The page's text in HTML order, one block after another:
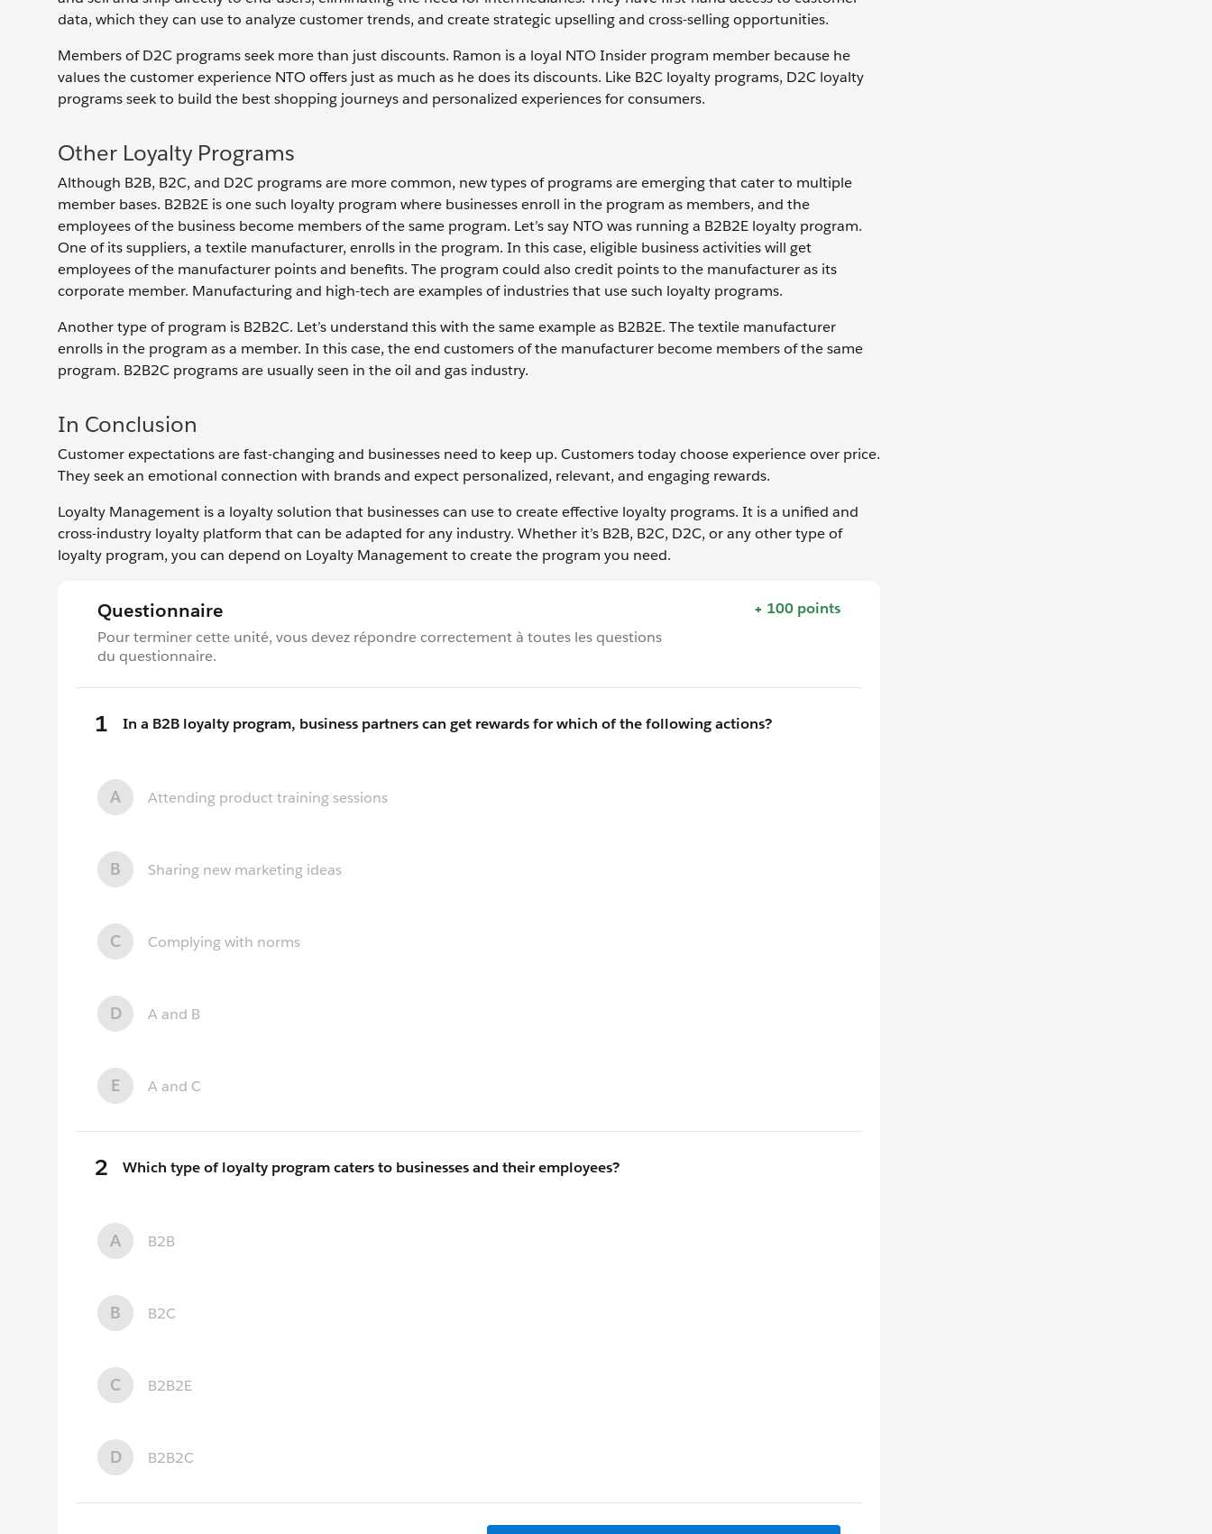
data, which they can use to analyze customer trends, and create strategic upselling and cross-selling opportunities.
Members of D2C programs seek more than just discounts. Ramon is a loyal NTO Insider program member because he
values the customer experience NTO offers just as much as he does its discounts. Like B2C loyalty programs, D2C loyalty
programs seek to build the best shopping journeys and personalized experiences for consumers.
Other Loyalty Programs
Although B2B, B2C, and D2C programs are more common, new types of programs are emerging that cater to multiple
member bases. B2B2E is one such loyalty program where businesses enroll in the program as members, and the
employees of the business become members of the same program. Let’s say NTO was running a B2B2E loyalty program.
One of its suppliers, a textile manufacturer, enrolls in the program. In this case, eligible business activities will get
employees of the manufacturer points and benefits. The program could also credit points to the manufacturer as its
corporate member. Manufacturing and high-tech are examples of industries that use such loyalty programs.
Another type of program is B2B2C. Let’s understand this with the same example as B2B2E. The textile manufacturer
enrolls in the program as a member. In this case, the end customers of the manufacturer become members of the same
program. B2B2C programs are usually seen in the oil and gas industry.
In Conclusion
Customer expectations are fast-changing and businesses need to keep up. Customers today choose experience over price.
They seek an emotional connection with brands and expect personalized, relevant, and engaging rewards.
Loyalty Management is a loyalty solution that businesses can use to create effective loyalty programs. It is a unified and
cross-industry loyalty platform that can be adapted for any industry. Whether it’s B2B, B2C, D2C, or any other type of
loyalty program, you can depend on Loyalty Management to create the program you need.